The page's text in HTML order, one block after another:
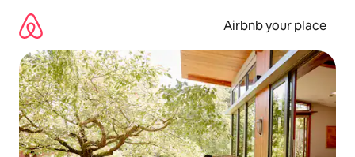
content
Airbnb your place